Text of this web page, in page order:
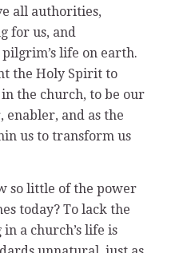
all authorities,
for us, and
life on earth.
the Holy Spirit to
the church, to be our
and as the
us to transform us
so little of the power
today? To lack the
a church’s life is